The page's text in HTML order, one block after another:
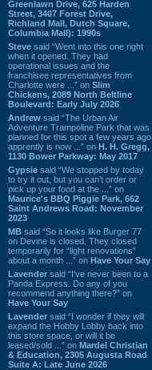
Greenlawn Drive, 625 Harden
Street, 3407 Forest Drive,
Richland Mall, Dutch Square,
Columbia Mall): 1990s
Steve said “Went into this one right
when it opened. They had
operational issues and the
franchisee representatives from
Charlotte were ...” on Slim
Chickens, 2089 North Beltline
Boulevard: Early July 2026
Andrew said “The Urban Air
Adventure Trampoline Park that was
planned for this spot a few years ago
apprently is now ...” on H. H. Gregg,
1130 Bower Parkway: May 2017
Gypsie said “We stopped by today
to try it out, but you can't order or
pick up your food at the ...” on
Maurice's BBQ Piggie Park, 662
Saint Andrews Road: November
2023
MB said “So it looks like Burger 77
on Devine is closed. They closed
temporarily for “light renovations”
about a month ...” on Have Your Say
Lavender said “I've never been to a
Panda Express. Do any of you
recommend anything there?” on
Have Your Say
Lavender said “I wonder if they will
expand the Hobby Lobby back into
this store space, or will it be
leased/sold ...” on Mardel Christian
& Education, 2305 Augusta Road
Suite A: Late June 2026